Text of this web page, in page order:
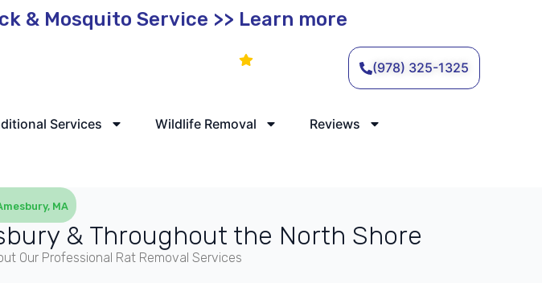
& Mosquito Service >> Learn more
Leave a Review (978) 325-1325
Services Wildlife Removal Reviews
MA
& Throughout the North Shore
Our Professional Rat Removal Services